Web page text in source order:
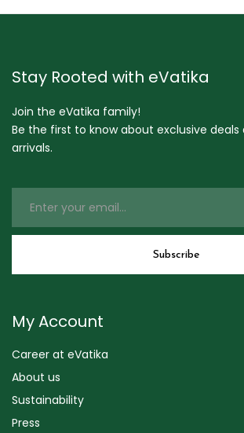
Stay Rooted with eVatika
Join the eVatika family!
Be the first to know about exclusive
arrivals.
My Account
Career at eVatika
About us
Sustainability
Press